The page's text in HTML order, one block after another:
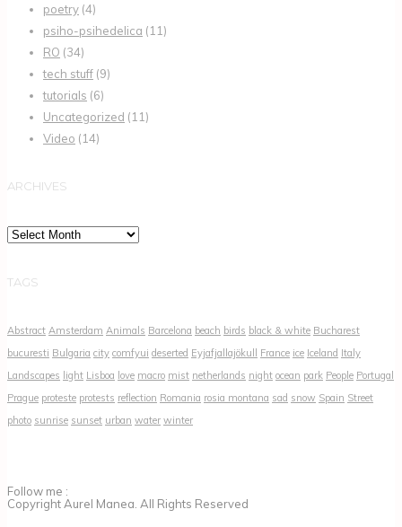
poetry (4)
psiho-psihedelica (11)
RO (34)
tech stuff (9)
tutorials (6)
Uncategorized (11)
Video (14)
ARCHIVES
Archives
TAGS
Abstract Amsterdam Animals Barcelona beach birds black & white Bucharest
bucuresti Bulgaria city comfyui deserted Eyjafjallajökull France ice Iceland Italy
Landscapes light Lisboa love macro mist netherlands night ocean park People Portugal
Prague proteste protests reflection Romania rosia montana sad snow Spain Street
photo sunrise sunset urban water winter
Follow me :
Copyright Aurel Manea. All Rights Reserved